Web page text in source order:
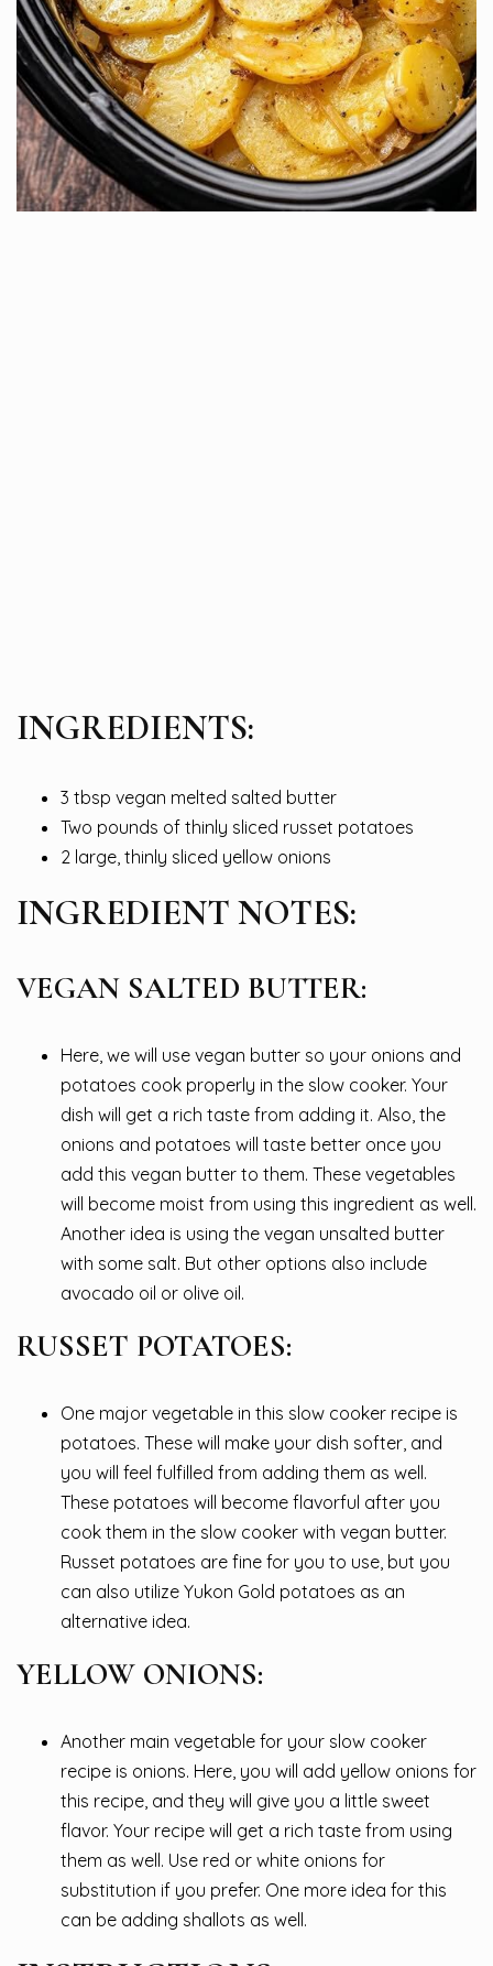
INGREDIENTS:
3 tbsp vegan melted salted butter
Two pounds of thinly sliced russet potatoes
2 large, thinly sliced yellow onions
INGREDIENT NOTES:
VEGAN SALTED BUTTER:
Here, we will use vegan butter so your onions and
potatoes cook properly in the slow cooker. Your
dish will get a rich taste from adding it. Also, the
onions and potatoes will taste better once you
add this vegan butter to them. These vegetables
will become moist from using this ingredient as well.
Another idea is using the vegan unsalted butter
with some salt. But other options also include
avocado oil or olive oil.
RUSSET POTATOES:
One major vegetable in this slow cooker recipe is
potatoes. These will make your dish softer, and
you will feel fulfilled from adding them as well.
These potatoes will become flavorful after you
cook them in the slow cooker with vegan butter.
Russet potatoes are fine for you to use, but you
can also utilize Yukon Gold potatoes as an
alternative idea.
YELLOW ONIONS:
Another main vegetable for your slow cooker
recipe is onions. Here, you will add yellow onions for
this recipe, and they will give you a little sweet
flavor. Your recipe will get a rich taste from using
them as well. Use red or white onions for
substitution if you prefer. One more idea for this
can be adding shallots as well.